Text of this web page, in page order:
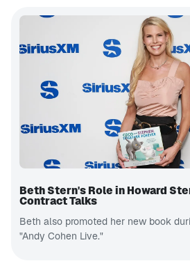
Beth Stern's Role in Howard
Contract Talks
Beth also promoted her new book
"Andy Cohen Live."